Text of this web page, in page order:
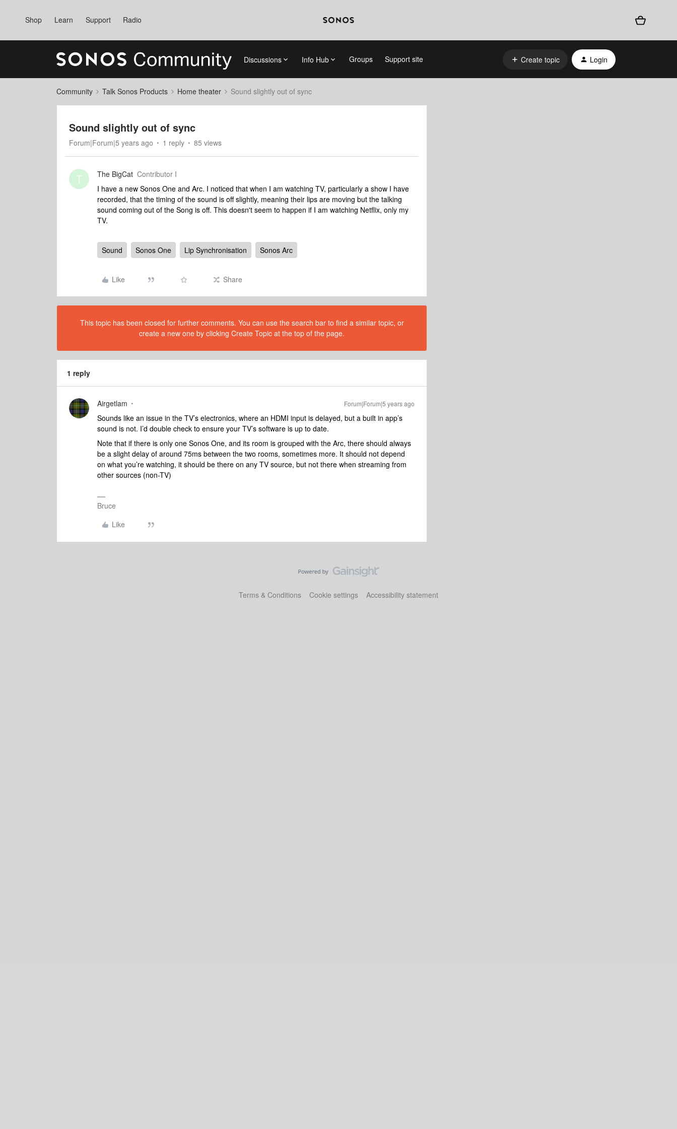
Shop Learn Support Radio
Discussions Info Hub Groups Support site Create topic Login
Community Talk Sonos Products Home theater Sound slightly out of sync
Sound slightly out of sync
Forum|Forum|5 years ago 1 reply 85 views
T The BigCat Contributor I
I have a new Sonos One and Arc. I noticed that when I am watching TV, particularly a show I have
recorded, that the timing of the sound is off slightly, meaning their lips are moving but the talking
sound coming out of the Song is off. This doesn't seem to happen if I am watching Netflix, only my
TV.
Sound Sonos One Lip Synchronisation Sonos Arc
Like Share
This topic has been closed for further comments. You can use the search bar to find a similar topic, or
create a new one by clicking Create Topic at the top of the page.
1 reply
Airgetlam Forum|Forum|5 years ago
Sounds like an issue in the TV’s electronics, where an HDMI input is delayed, but a built in app’s
sound is not. I’d double check to ensure your TV’s software is up to date.
Note that if there is only one Sonos One, and its room is grouped with the Arc, there should always
be a slight delay of around 75ms between the two rooms, sometimes more. It should not depend
on what you’re watching, it should be there on any TV source, but not there when streaming from
other sources (non-TV)
Bruce
Like
Terms & Conditions Cookie settings Accessibility statement